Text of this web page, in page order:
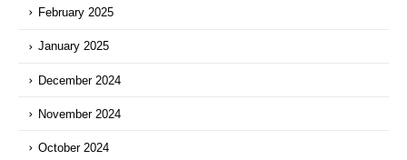
February 2025
January 2025
December 2024
November 2024
October 2024